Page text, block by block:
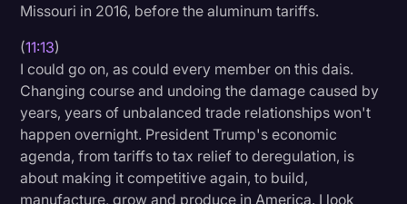
Missouri in 2016, before the aluminum tariffs.
(11:13)
I could go on, as could every member on this dais.
Changing course and undoing the damage caused by
years, years of unbalanced trade relationships won't
happen overnight. President Trump's economic
agenda, from tariffs to tax relief to deregulation, is
about making it competitive again, to build,
manufacture, grow and produce in America. I look